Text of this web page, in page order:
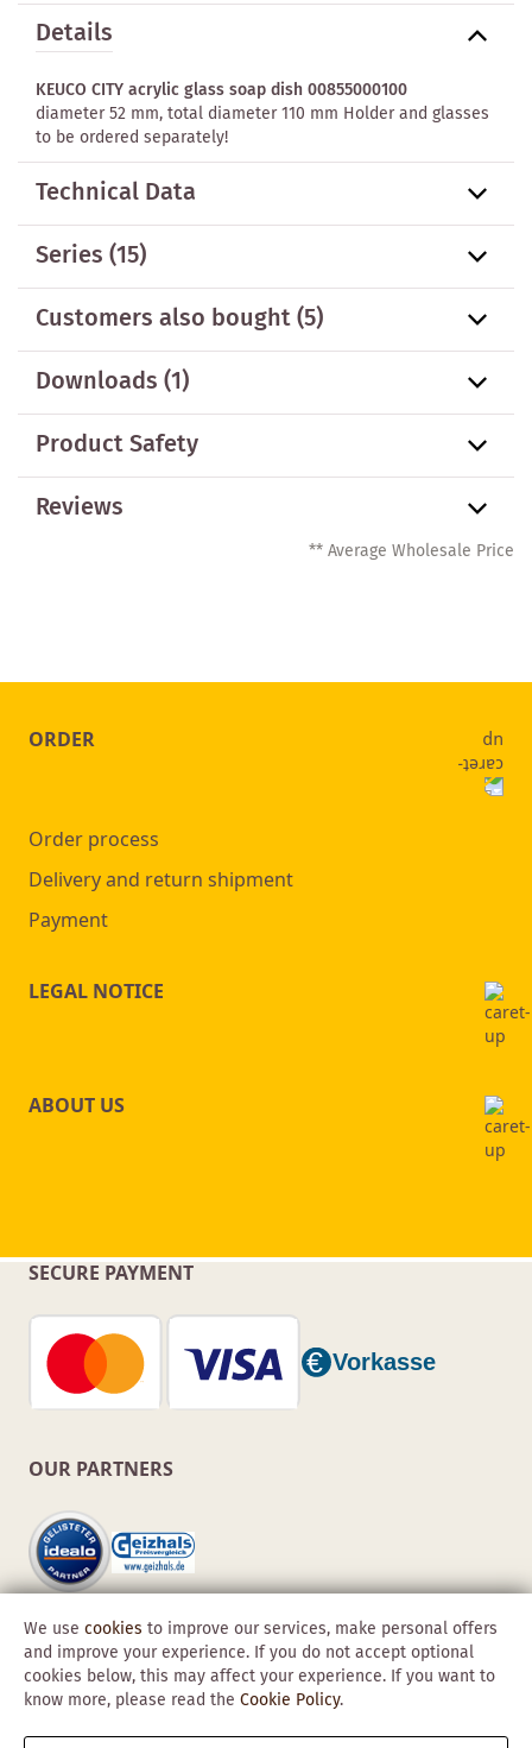
Details
KEUCO CITY acrylic glass soap dish 00855000100
diameter 52 mm, total diameter 110 mm Holder and glasses
to be ordered separately!
Technical Data
Series(15)
Customers also bought(5)
Downloads (1)
Product Safety
Reviews
** Average Wholesale Price
ORDER
Order process
Delivery and return shipment
Payment
LEGAL NOTICE
ABOUT US
SECURE PAYMENT
OUR PARTNERS
Copyright © 2026 Obadis GmbH
We use cookies to improve our services, make personal offers
and improve your experience. If you do not accept optional
cookies below, this may affect your experience. If you want to
know more, please read the Cookie Policy.